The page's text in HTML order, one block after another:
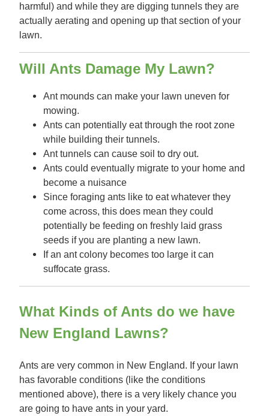
harmful) and while they are digging tunnels they are
actually aerating and opening up that section of your
lawn.
Will Ants Damage My Lawn?
Ant mounds can make your lawn uneven for
mowing.
Ants can potentially eat through the root zone
while building their tunnels.
Ant tunnels can cause soil to dry out.
Ants could eventually migrate to your home and
become a nuisance
Since foraging ants like to eat whatever they
come across, this does mean they could
potentially be feeding on freshly laid grass
seeds if you are planting a new lawn.
If an ant colony becomes too large it can
suffocate grass.
What Kinds of Ants do we have
New England Lawns?
Ants are very common in New England. If your lawn
has favorable conditions (like the conditions
mentioned above), there is a very likely chance you
are going to have ants in your yard.